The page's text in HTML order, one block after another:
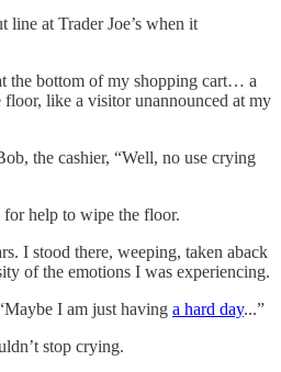
line at Trader Joe’s when it
the bottom of my shopping cart… a
like a visitor unannounced at my
the cashier, “Well, no use crying
for help to wipe the floor.
I stood there, weeping, taken aback
of the emotions I was experiencing.
I am just having a hard day...”
stop crying.